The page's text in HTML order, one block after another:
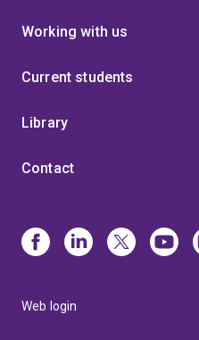
Working with us
Current students
Library
Contact
Web login